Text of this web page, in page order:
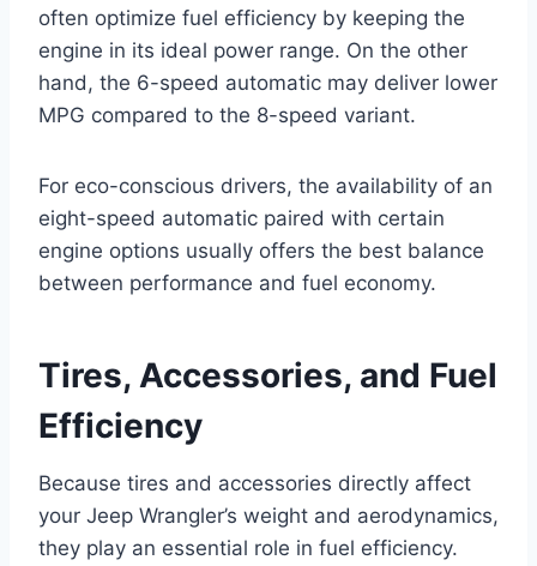
often optimize fuel efficiency by keeping the
engine in its ideal power range. On the other
hand, the 6-speed automatic may deliver lower
MPG compared to the 8-speed variant.
For eco-conscious drivers, the availability of an
eight-speed automatic paired with certain
engine options usually offers the best balance
between performance and fuel economy.
Tires, Accessories, and Fuel
Efficiency
Because tires and accessories directly affect
your Jeep Wrangler’s weight and aerodynamics,
they play an essential role in fuel efficiency.